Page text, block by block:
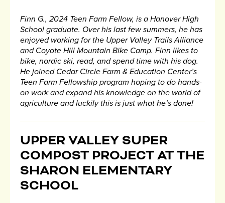
Finn G., 2024 Teen Farm Fellow, is a Hanover High
School graduate. Over his last few summers, he has
enjoyed working for the Upper Valley Trails Alliance
and Coyote Hill Mountain Bike Camp. Finn likes to
bike, nordic ski, read, and spend time with his dog.
He joined Cedar Circle Farm & Education Center’s
Teen Farm Fellowship program hoping to do hands-
on work and expand his knowledge on the world of
agriculture and luckily this is just what he’s done!
UPPER VALLEY SUPER
COMPOST PROJECT AT THE
SHARON ELEMENTARY
SCHOOL